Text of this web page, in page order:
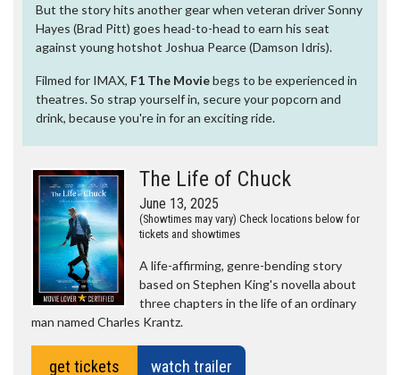
But the story hits another gear when veteran driver Sonny
Hayes (Brad Pitt) goes head-to-head to earn his seat
against young hotshot Joshua Pearce (Damson Idris).
Filmed for IMAX, F1 The Moviebegs to be experienced in
theatres. So strap yourself in, secure your popcorn and
drink, because you're in for an exciting ride.
The Life of Chuck
June 13, 2025
(Showtimes may vary) Check locations below for
tickets and showtimes
A life-affirming, genre-bending story
based on Stephen King's novella about
three chapters in the life of an ordinary
man named Charles Krantz.
get tickets watch trailer